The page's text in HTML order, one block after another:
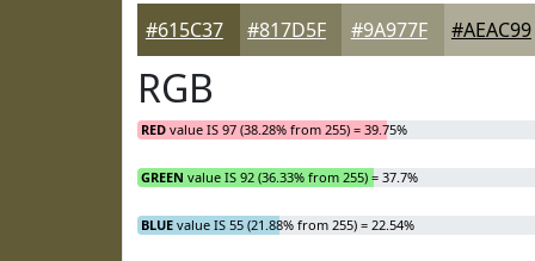
#615C37 #817D5F #9A977F #AEAC99
RGB
RED value IS 97 (38.28% from 255) = 39.75%
GREEN value IS 92 (36.33% from 255) = 37.7%
BLUE value IS 55 (21.88% from 255) = 22.54%